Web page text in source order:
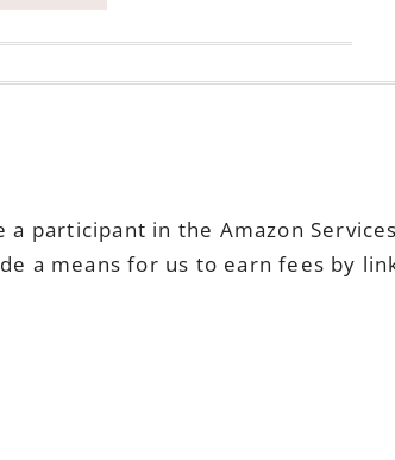
SALSA
a participant in the Amazon
a means for us to earn fees by